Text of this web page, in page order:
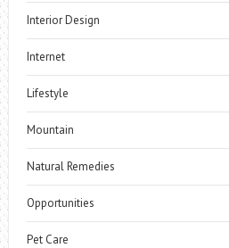
Interior Design
Internet
Lifestyle
Mountain
Natural Remedies
Opportunities
Pet Care